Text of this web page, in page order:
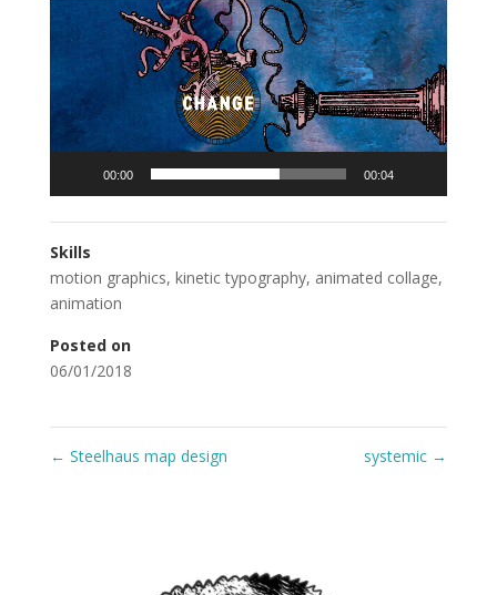
Player
00:00 00:04
Skills
motion graphics, kinetic typography, animated collage,
animation
Posted on
06/01/2018
← Steelhaus map design systemic →